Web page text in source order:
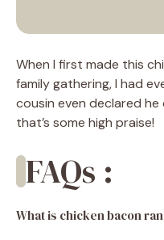
When I first made this
family gathering, I had
cousin even declared
that’s some high praise!
FAQs :
What is chicken bacon